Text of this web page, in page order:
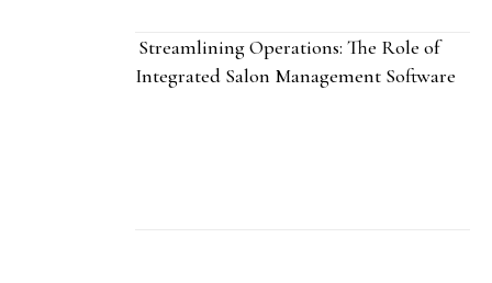
Streamlining Operations: The Role of
Integrated Salon Management Software